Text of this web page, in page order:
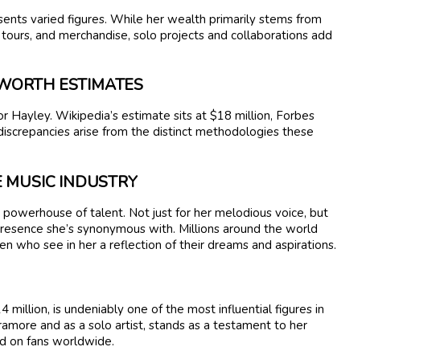
varied figures. While her wealth primarily stems from
and merchandise, solo projects and collaborations add
ESTIMATES
Wikipedia’s estimate sits at $18 million, Forbes
arise from the distinct methodologies these
MUSIC INDUSTRY
of talent. Not just for her melodious voice, but
she’s synonymous with. Millions around the world
who see in her a reflection of their dreams and aspirations.
is undeniably one of the most influential figures in
and as a solo artist, stands as a testament to her
on fans worldwide.